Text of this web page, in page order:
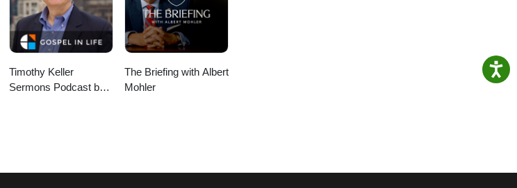
Timothy Keller
Sermons Podcast by
The Briefing with Albert
Mohler